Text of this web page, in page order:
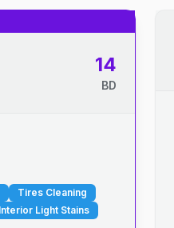
14
BD
Tires Cleaning
Interior Light Stains